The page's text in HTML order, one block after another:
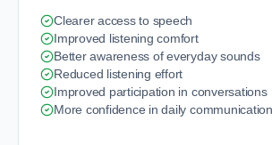
Clearer access to speech
Improved listening comfort
Better awareness of everyday sounds
Reduced listening effort
Improved participation in conversations
More confidence in daily communication